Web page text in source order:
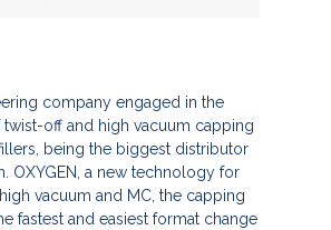
company engaged in the
twist-off and high vacuum capping
being the biggest distributor
OXYGEN, a new technology for
vacuum and MC, the capping
fastest and easiest format change